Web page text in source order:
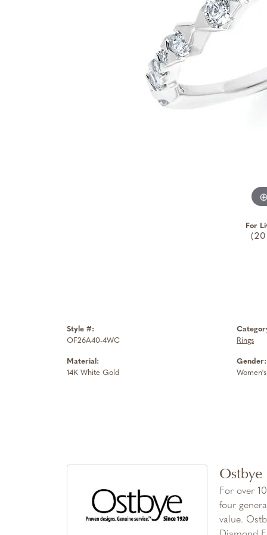
For
Style #:
OF26A40-4WC
Material:
14K White Gold
Rings
Gender:
Women's
Ostbye
For over
four
value.